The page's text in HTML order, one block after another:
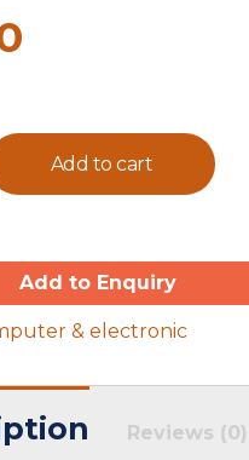
Add to cart
Add to Enquiry
& electronic
Reviews (0)